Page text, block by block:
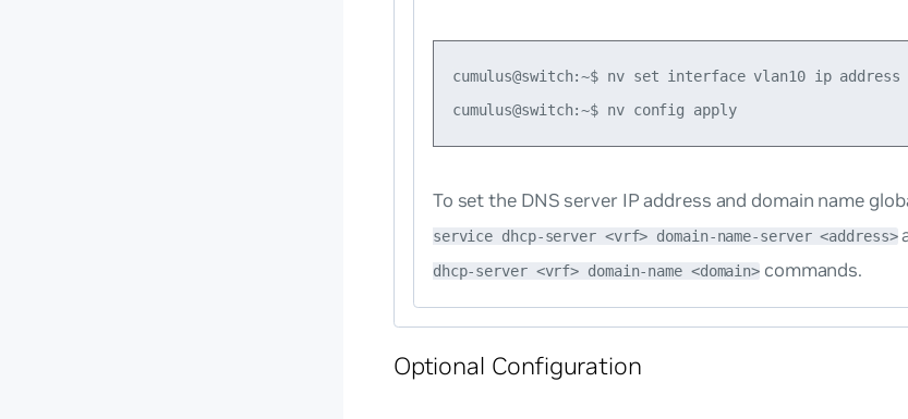
cumulus@switch:~$ nv set interface vlan10 ip address
cumulus@switch:~$ nv config apply
To set the DNS server IP address and domain name
service dhcp-server <vrf> domain-name-server <address>
dhcp-server <vrf> domain-name <domain> commands.
Optional Configuration